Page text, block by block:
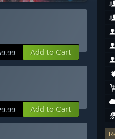
Add to Cart
Add to Cart